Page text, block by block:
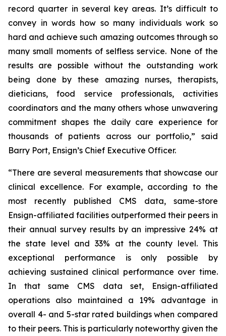
record quarter in several key areas. It’s difficult to
convey in words how so many individuals work so
hard and achieve such amazing outcomes through so
many small moments of selfless service. None of the
results are possible without the outstanding work
being done by these amazing nurses, therapists,
dieticians, food service professionals, activities
coordinators and the many others whose unwavering
commitment shapes the daily care experience for
thousands of patients across our portfolio,” said
Barry Port, Ensign’s Chief Executive Officer.
“There are several measurements that showcase our
clinical excellence. For example, according to the
most recently published CMS data, same-store
Ensign-affiliated facilities outperformed their peers in
their annual survey results by an impressive 24% at
the state level and 33% at the county level. This
exceptional performance is only possible by
achieving sustained clinical performance over time.
In that same CMS data set, Ensign-affiliated
operations also maintained a 19% advantage in
overall 4- and 5-star rated buildings when compared
to their peers. This is particularly noteworthy given the